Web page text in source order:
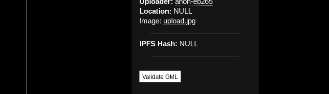
Location: NULL
Image: upload.jpg
IPFS Hash: NULL
Validate GML